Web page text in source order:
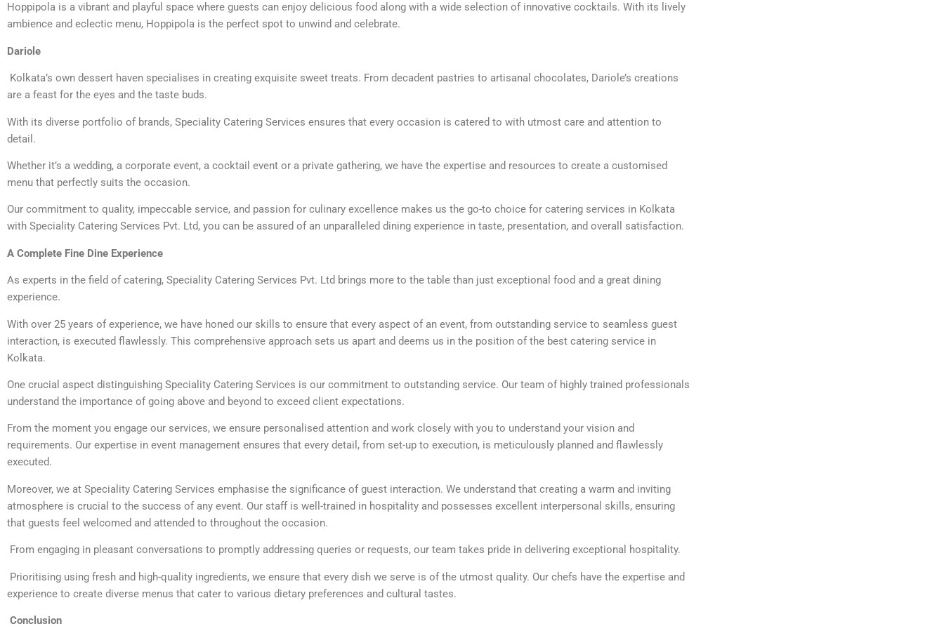
Hoppipola is a vibrant and playful space where guests can enjoy delicious food along with a wide selection of innovative cocktails. With its lively
ambience and eclectic menu, Hoppipola is the perfect spot to unwind and celebrate.
Dariole
Kolkata’s own dessert haven specialises in creating exquisite sweet treats. From decadent pastries to artisanal chocolates, Dariole’s creations
are a feast for the eyes and the taste buds.
With its diverse portfolio of brands, Speciality Catering Services ensures that every occasion is catered to with utmost care and attention to
detail.
Whether it’s a wedding, a corporate event, a cocktail event or a private gathering, we have the expertise and resources to create a customised
menu that perfectly suits the occasion.
Our commitment to quality, impeccable service, and passion for culinary excellence makes us the go-to choice for catering services in Kolkata
with Speciality Catering Services Pvt. Ltd, you can be assured of an unparalleled dining experience in taste, presentation, and overall satisfaction.
A Complete Fine Dine Experience
As experts in the field of catering, Speciality Catering Services Pvt. Ltd brings more to the table than just exceptional food and a great dining
experience.
With over 25 years of experience, we have honed our skills to ensure that every aspect of an event, from outstanding service to seamless guest
interaction, is executed flawlessly. This comprehensive approach sets us apart and deems us in the position of the best catering service in
Kolkata.
One crucial aspect distinguishing Speciality Catering Services is our commitment to outstanding service. Our team of highly trained professionals
understand the importance of going above and beyond to exceed client expectations.
From the moment you engage our services, we ensure personalised attention and work closely with you to understand your vision and
requirements. Our expertise in event management ensures that every detail, from set-up to execution, is meticulously planned and flawlessly
executed.
Moreover, we at Speciality Catering Services emphasise the significance of guest interaction. We understand that creating a warm and inviting
atmosphere is crucial to the success of any event. Our staff is well-trained in hospitality and possesses excellent interpersonal skills, ensuring
that guests feel welcomed and attended to throughout the occasion.
From engaging in pleasant conversations to promptly addressing queries or requests, our team takes pride in delivering exceptional hospitality.
Prioritising using fresh and high-quality ingredients, we ensure that every dish we serve is of the utmost quality. Our chefs have the expertise and
experience to create diverse menus that cater to various dietary preferences and cultural tastes.
Conclusion